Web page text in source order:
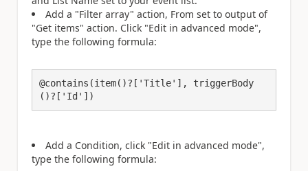
Add a "Filter array" action, From set to output of
"Get items" action. Click "Edit in advanced mode",
type the following formula:
@contains(item()?['Title'], triggerBody
()?['Id'])
Add a Condition, click "Edit in advanced mode",
type the following formula: